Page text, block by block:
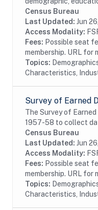
information from
doctoral degree in a
Census Bureau
Last Updated: Jun
Access Modality:
Fees: Possible seat
membership. URL for
Topics:
Characteristics,
Survey of Earned
The Survey of
1957-58 to collect
and characteristics of
doctoral degrees
Census Bureau
Last Updated: Jun
Access Modality:
Fees: Possible seat
membership. URL for
Topics:
Characteristics,